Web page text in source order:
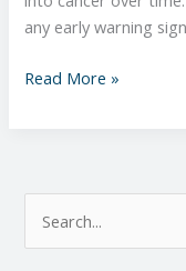
any early warning
Read More »